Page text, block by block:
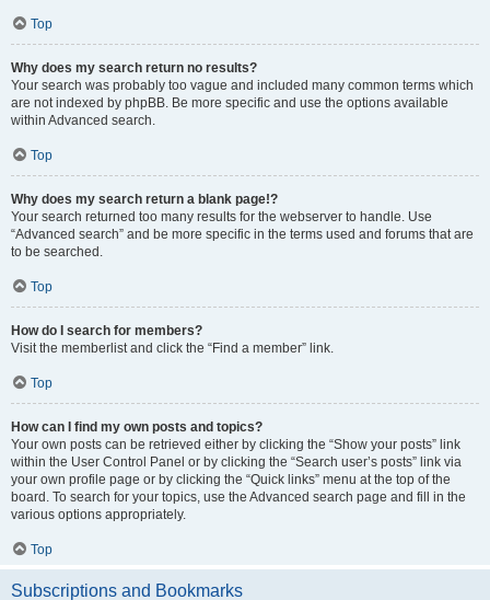
Top
Why does my search return no results?
Your search was probably too vague and included many common terms which
are not indexed by phpBB. Be more specific and use the options available
within Advanced search.
Top
Why does my search return a blank page!?
Your search returned too many results for the webserver to handle. Use
“Advanced search” and be more specific in the terms used and forums that are
to be searched.
Top
How do I search for members?
Visit the memberlist and click the “Find a member” link.
Top
How can I find my own posts and topics?
Your own posts can be retrieved either by clicking the “Show your posts” link
within the User Control Panel or by clicking the “Search user’s posts” link via
your own profile page or by clicking the “Quick links” menu at the top of the
board. To search for your topics, use the Advanced search page and fill in the
various options appropriately.
Top
Subscriptions and Bookmarks